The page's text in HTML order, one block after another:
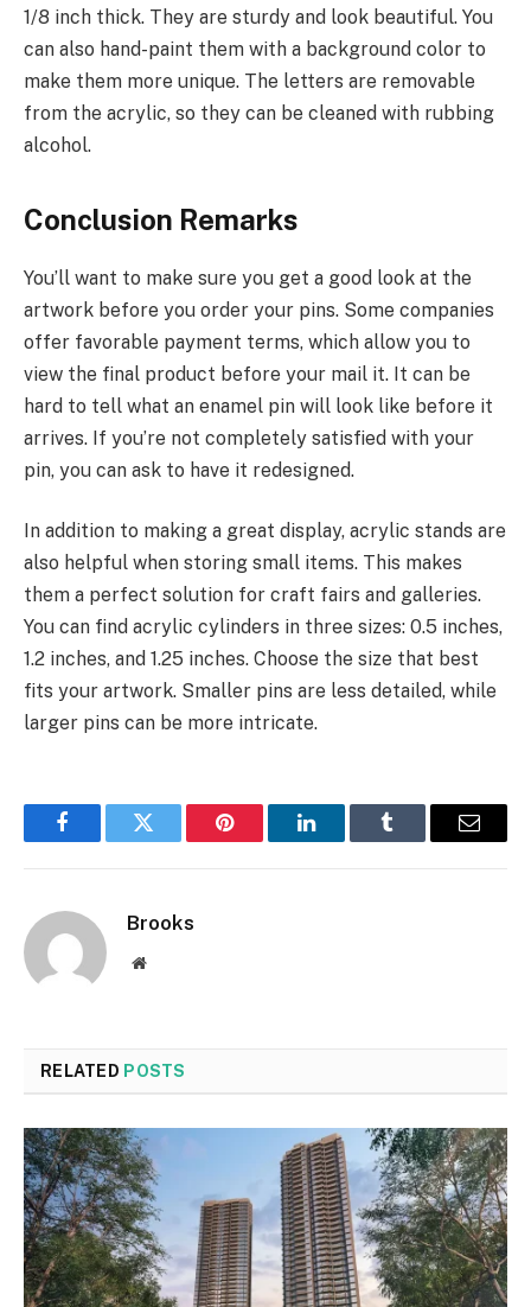
1/8 inch thick. They are sturdy and look beautiful. You
can also hand-paint them with a background color to
make them more unique. The letters are removable
from the acrylic, so they can be cleaned with rubbing
alcohol.
Conclusion Remarks
You’ll want to make sure you get a good look at the
artwork before you order your pins. Some companies
offer favorable payment terms, which allow you to
view the final product before your mail it. It can be
hard to tell what an enamel pin will look like before it
arrives. If you’re not completely satisfied with your
pin, you can ask to have it redesigned.
In addition to making a great display, acrylic stands are
also helpful when storing small items. This makes
them a perfect solution for craft fairs and galleries.
You can find acrylic cylinders in three sizes: 0.5 inches,
1.2 inches, and 1.25 inches. Choose the size that best
fits your artwork. Smaller pins are less detailed, while
larger pins can be more intricate.
FacebookTwitter Pinterest LinkedInTumblr Email
Brooks
Website
RELATED POSTS